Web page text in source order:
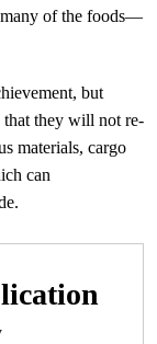
many of the foods—
but
that they will not re-
materials, cargo
can